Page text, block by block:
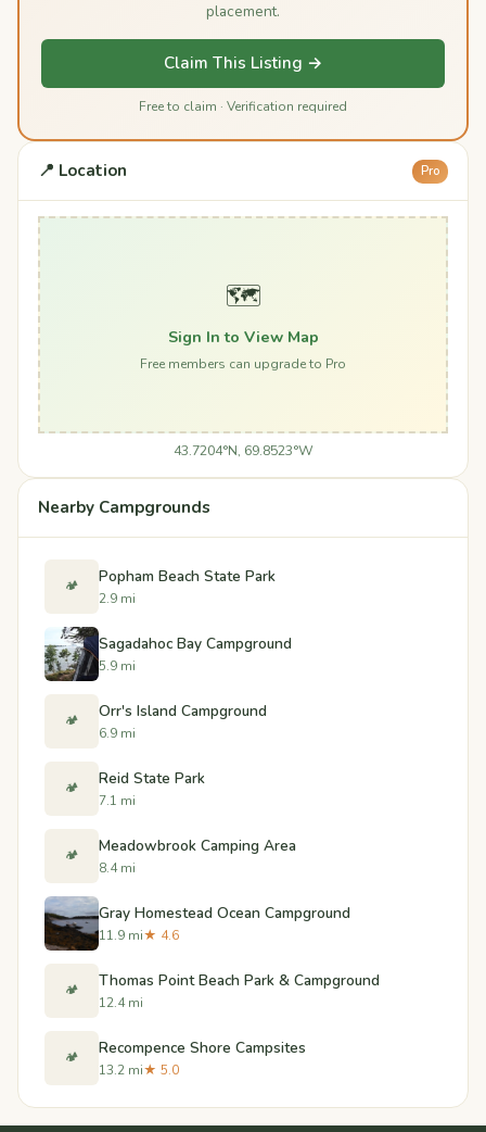
placement.
Claim This Listing →
Free to claim · Verification required
📍 Location Pro
🗺️
Sign In to View Map
Free members can upgrade to Pro
43.7204°N, 69.8523°W
Nearby Campgrounds
🏕️ Popham Beach State Park
2.9 mi
Sagadahoc Bay Campground
5.9 mi
🏕️ Orr's Island Campground
6.9 mi
🏕️ Reid State Park
7.1 mi
🏕️ Meadowbrook Camping Area
8.4 mi
Gray Homestead Ocean Campground
11.9 mi★ 4.6
🏕️ Thomas Point Beach Park & Campground
12.4 mi
🏕️ Recompence Shore Campsites
13.2 mi★ 5.0